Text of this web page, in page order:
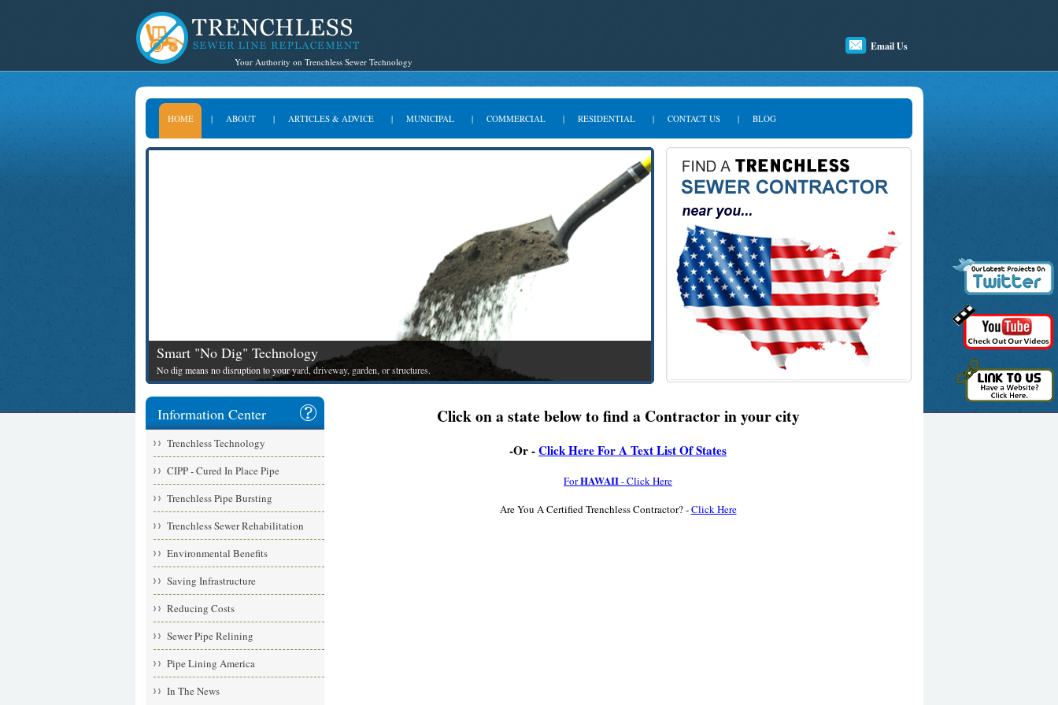
Your Authority on Trenchless Sewer Technology
Email Us
HOME | ABOUT | ARTICLES & ADVICE | MUNICIPAL | COMMERCIAL | RESIDENTIAL | CONTACT US | BLOG
Smart "No Dig" Technology
No dig means no disruption to your yard, driveway, garden, or structures.
Information Center
Trenchless Technology
CIPP - Cured In Place Pipe
Trenchless Pipe Bursting
Trenchless Sewer Rehabilitation
Environmental Benefits
Saving Infrastructure
Reducing Costs
Sewer Pipe Relining
Pipe Lining America
In The News
Click on a state below to find a Contractor in your city
-Or -Click Here For A Text List Of States
ForHAWAII- Click Here
Are You A Certified Trenchless Contractor? -Click Here